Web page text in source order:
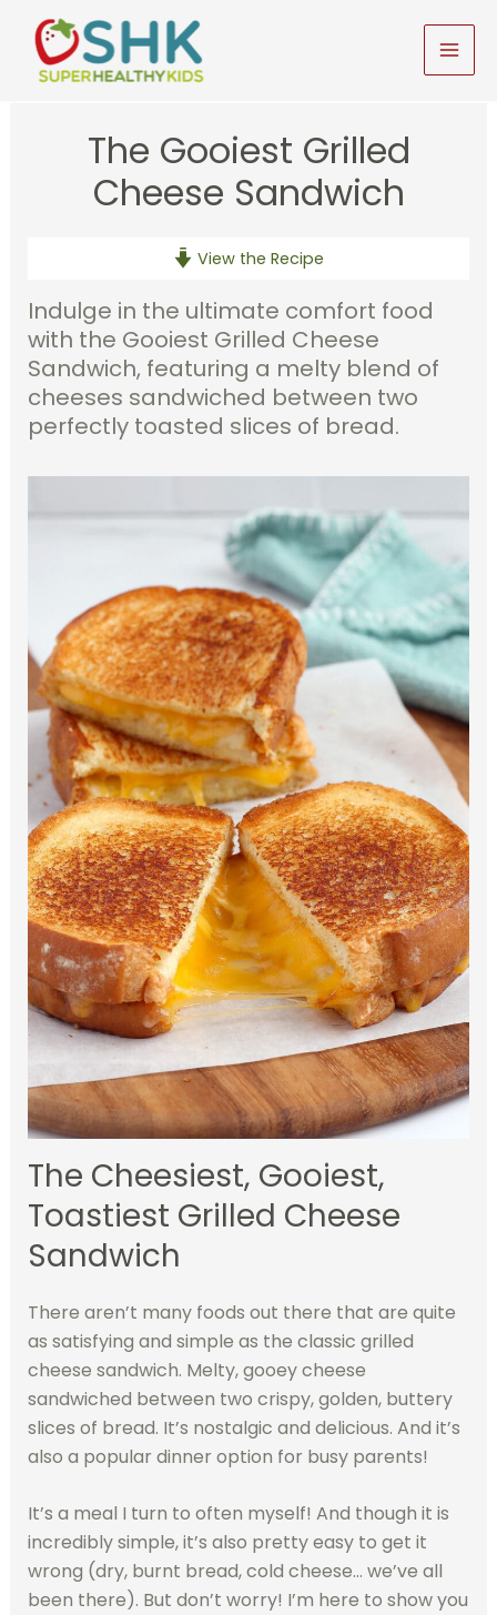
content
The Gooiest Grilled
Cheese Sandwich
View the Recipe
Indulge in the ultimate comfort food
with the Gooiest Grilled Cheese
Sandwich, featuring a melty blend of
cheeses sandwiched between two
perfectly toasted slices of bread.
The Cheesiest, Gooiest,
Toastiest Grilled Cheese
Sandwich
There aren’t many foods out there that are quite
as satisfying and simple as the classic grilled
cheese sandwich. Melty, gooey cheese
sandwiched between two crispy, golden, buttery
slices of bread. It’s nostalgic and delicious. And it’s
also a popular dinner option for busy parents!
It’s a meal I turn to often myself! And though it is
incredibly simple, it’s also pretty easy to get it
wrong (dry, burnt bread, cold cheese… we’ve all
been there). But don’t worry! I’m here to show you